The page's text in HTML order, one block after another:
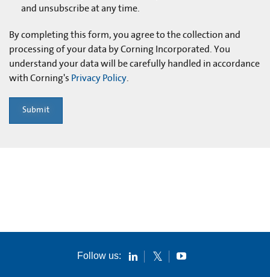
and unsubscribe at any time.
By completing this form, you agree to the collection and
processing of your data by Corning Incorporated. You
understand your data will be carefully handled in accordance
with Corning's Privacy Policy.
Submit
Follow us: